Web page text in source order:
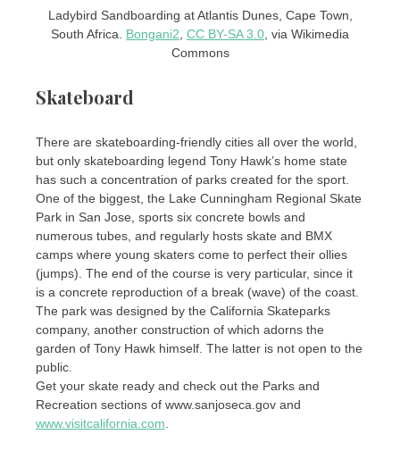
Ladybird Sandboarding at Atlantis Dunes, Cape Town,
South Africa. Bongani2 CC BY-SA 3.0 , via Wikimedia
Commons
Skateboard
There are skateboarding-friendly cities all over the world,
but only skateboarding legend Tony Hawk’s home state
has such a concentration of parks created for the sport.
One of the biggest, the Lake Cunningham Regional Skate
Park in San Jose, sports six concrete bowls and
numerous tubes, and regularly hosts skate and BMX
camps where young skaters come to perfect their ollies
(jumps). The end of the course is very particular, since it
is a concrete reproduction of a break (wave) of the coast.
The park was designed by the California Skateparks
company, another construction of which adorns the
garden of Tony Hawk himself. The latter is not open to the
public.
Get your skate ready and check out the Parks and
Recreation sections of www.sanjoseca.gov and
www.visitcalifornia.com